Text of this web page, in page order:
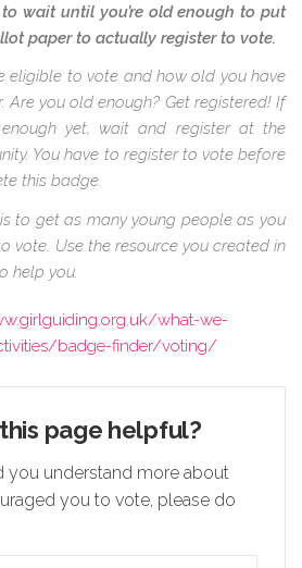
to wait until you’re old enough to put
paper to actually register to vote.
eligible to vote and how old you have
Are you old enough? Get registered! If
yet, wait and register at the
You have to register to vote before
this badge.
to get as many young people as you
vote. Use the resource you created in
help you.
what-we-
badge-finder/voting/
page helpful?
you understand more about
you to vote, please do